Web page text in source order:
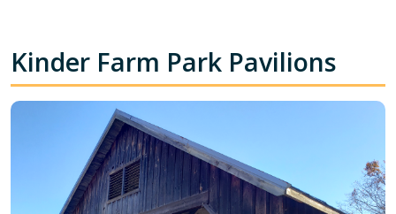
Kinder Farm Park Pavilions